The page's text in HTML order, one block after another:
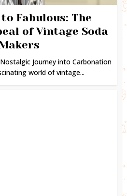
Fabulous: The
of Vintage Soda
Journey into Carbonation
world of vintage...